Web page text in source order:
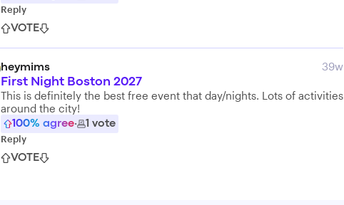
Reply
VOTE
heymims 39w
First Night Boston 2027
This is definitely the best free event that day/nights. Lots of activities
around the city!
100% agree· 1 vote
Reply
VOTE